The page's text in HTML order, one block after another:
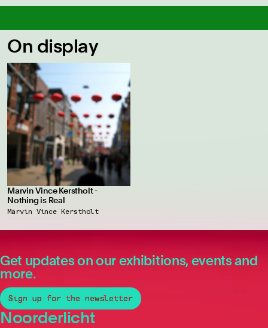
On display
Marvin Vince Kerstholt -
Nothing is Real
Marvin Vince Kerstholt
Get updates on our exhibitions, events and
more.
Sign up for the newsletter
Noorderlicht